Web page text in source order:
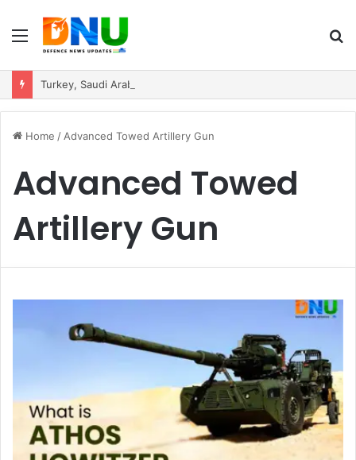
Menu
Home / Advanced Towed Artillery Gun
Advanced Towed
Artillery Gun